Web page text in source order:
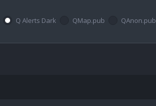
Q Alerts Dark QMap.pub QAnon.pub